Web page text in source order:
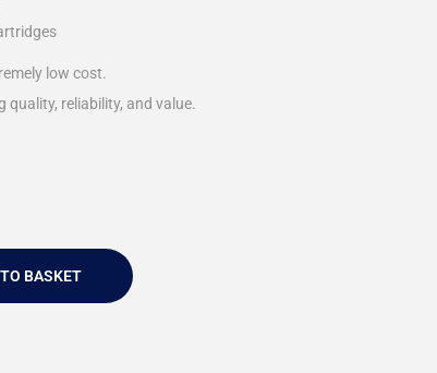
low cost.
quality, reliability, and value.
BASKET